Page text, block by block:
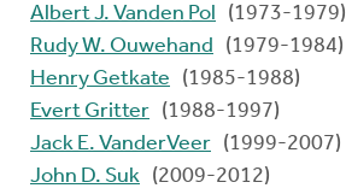
Albert J. Vanden Pol
(1973-1979)
Rudy W. Ouwehand
(1979-1984)
Henry Getkate
(1985-1988)
Evert Gritter (1988-1997)
Jack E. VanderVeer (1999-2007)
John D. Suk (2009-2012)